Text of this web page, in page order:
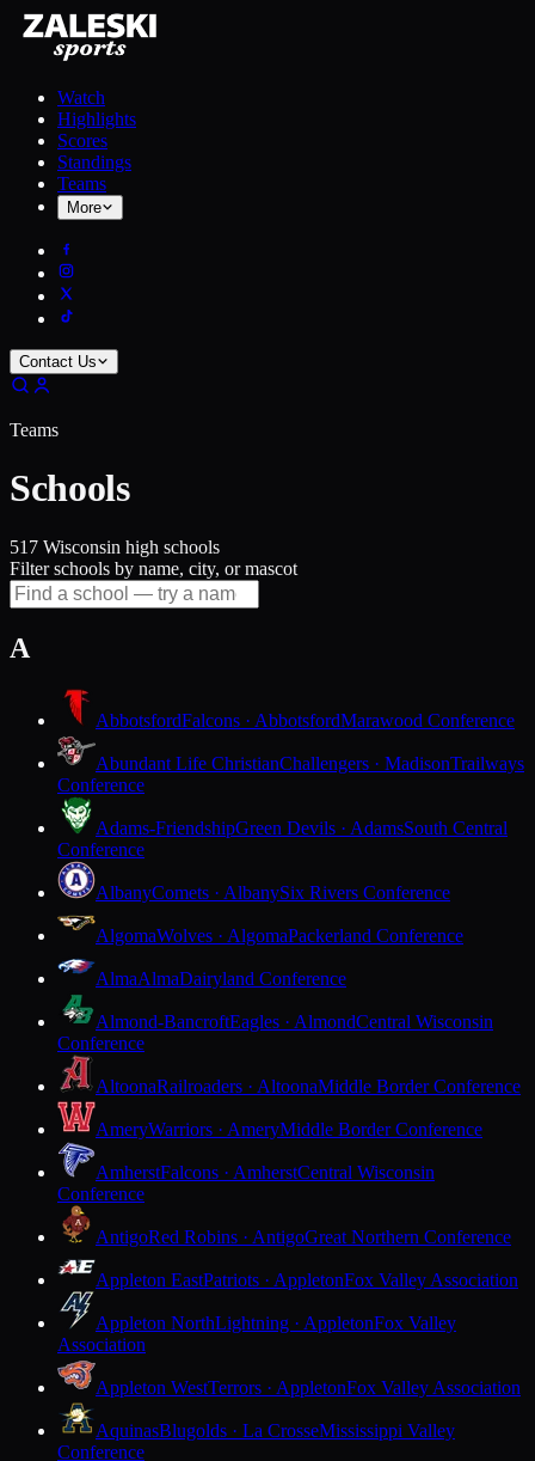
Watch
Highlights
Scores
Standings
Teams
More
Contact Us
Teams
Schools
517 Wisconsin high schools
Filter schools by name, city, or mascot
A
AbbotsfordFalcons · AbbotsfordMarawood Conference
Abundant Life ChristianChallengers · MadisonTrailways
Conference
Adams-FriendshipGreen Devils · AdamsSouth Central
Conference
AlbanyComets · AlbanySix Rivers Conference
AlgomaWolves · AlgomaPackerland Conference
AlmaAlmaDairyland Conference
Almond-BancroftEagles · AlmondCentral Wisconsin
Conference
AltoonaRailroaders · AltoonaMiddle Border Conference
AmeryWarriors · AmeryMiddle Border Conference
AmherstFalcons · AmherstCentral Wisconsin
Conference
AntigoRed Robins · AntigoGreat Northern Conference
Appleton EastPatriots · AppletonFox Valley Association
Appleton NorthLightning · AppletonFox Valley
Association
Appleton WestTerrors · AppletonFox Valley Association
AquinasBlugolds · La CrosseMississippi Valley
Conference